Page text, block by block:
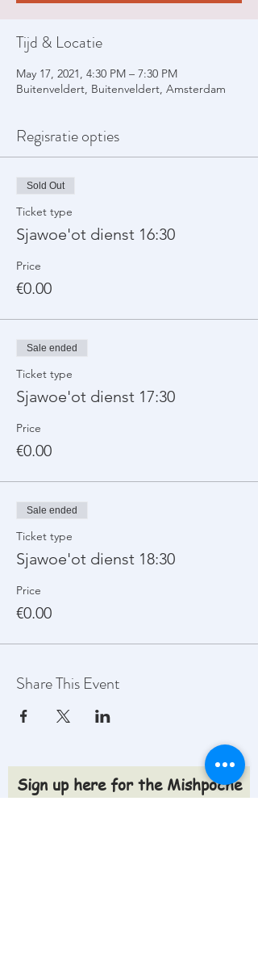
Tijd & Locatie
May 17, 2021, 4:30 PM – 7:30 PM
Buitenveldert, Buitenveldert, Amsterdam
Regisratie opties
Sold Out
Ticket type
Sjawoe'ot dienst 16:30
Price
€0.00
Sale ended
Ticket type
Sjawoe'ot dienst 17:30
Price
€0.00
Sale ended
Ticket type
Sjawoe'ot dienst 18:30
Price
€0.00
Share This Event
Sign up here for the Mishpoche